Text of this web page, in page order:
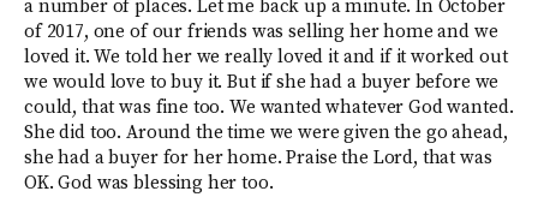
a number of places. Let me back up a minute. In October
of 2017, one of our friends was selling her home and we
loved it. We told her we really loved it and if it worked out
we would love to buy it. But if she had a buyer before we
could, that was fine too. We wanted whatever God wanted.
She did too. Around the time we were given the go ahead,
she had a buyer for her home. Praise the Lord, that was
OK. God was blessing her too.